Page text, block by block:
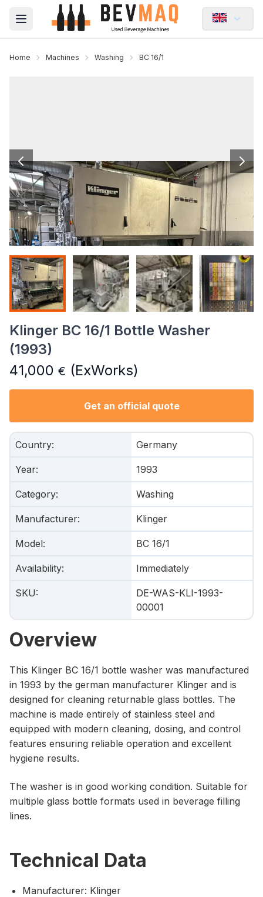
Open main menu
Home Machines Washing BC 16/1
Klinger BC 16/1 Bottle Washer
(1993)
41,000 € (ExWorks)
Get an official quote
Country: Germany
Year: 1993
Category: Washing
Manufacturer: Klinger
Model: BC 16/1
Availability: Immediately
SKU:
DE-WAS-KLI-1993-
00001
Overview
This Klinger BC 16/1 bottle washer was manufactured
in 1993 by the german manufacturer Klinger and is
designed for cleaning returnable glass bottles. The
machine is made entirely of stainless steel and
equipped with modern cleaning, dosing, and control
features ensuring reliable operation and excellent
hygiene results.
The washer is in good working condition. Suitable for
multiple glass bottle formats used in beverage filling
lines.
Technical Data
Manufacturer: Klinger